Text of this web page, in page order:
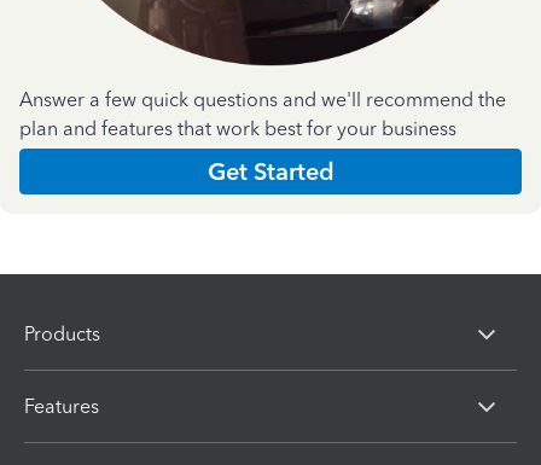
Answer a few quick questions and we'll recommend the
plan and features that work best for your business
Get Started
Products
Features